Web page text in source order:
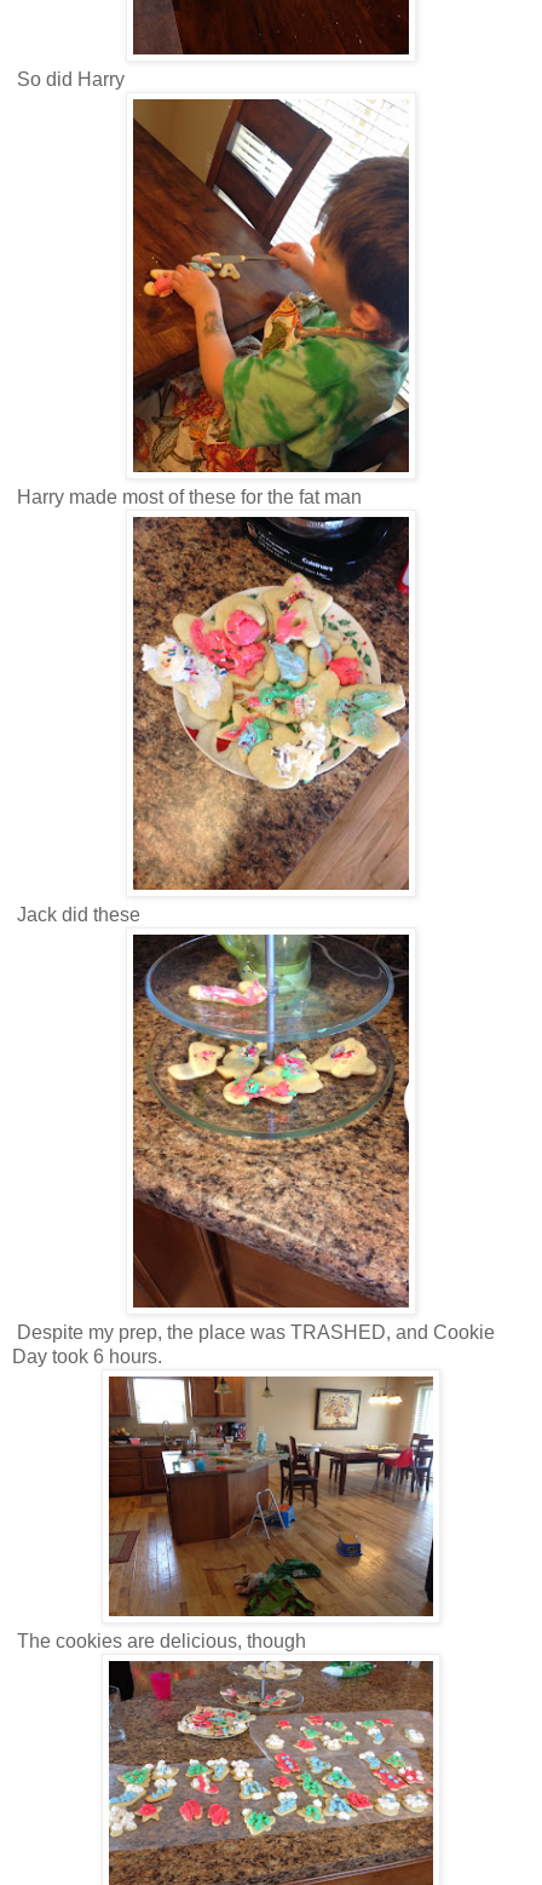
So did Harry
Harry made most of these for the fat man
Jack did these
Despite my prep, the place was TRASHED, and Cookie
Day took 6 hours.
The cookies are delicious, though